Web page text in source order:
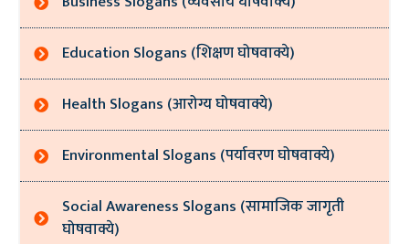
Education Slogans (शिक्षण घोषवाक्ये)
Health Slogans (आरोग्य घोषवाक्ये)
Environmental Slogans (पर्यावरण घोषवाक्ये)
Social Awareness Slogans (सामाजिक जागृती
घोषवाक्ये)